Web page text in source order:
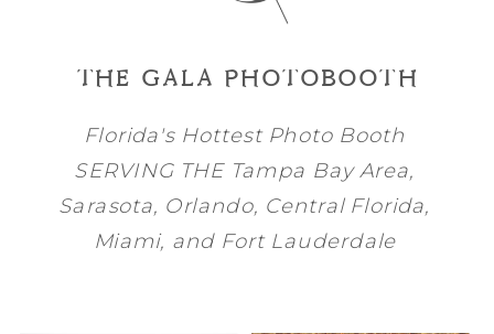
THE GALA PHOTOBOOTH
Florida's Hottest Photo Booth
SERVING THE Tampa BayArea,
Sarasota, Orlando, Central Florida,
Miami, and Fort Lauderdale